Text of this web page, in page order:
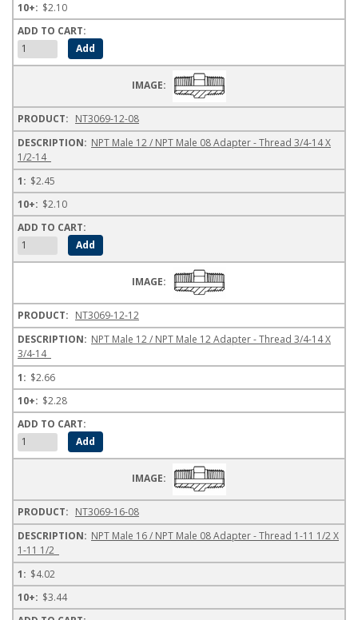
$2.10
NT3069-12-08
NPT Male 12 / NPT Male 08 Adapter - Thread 3/4-14 X
1/2-14
$2.45
$2.10
NT3069-12-12
NPT Male 12 / NPT Male 12 Adapter - Thread 3/4-14 X
3/4-14
$2.66
$2.28
NT3069-16-08
NPT Male 16 / NPT Male 08 Adapter - Thread 1-11 1/2 X
1-11 1/2
$4.02
$3.44